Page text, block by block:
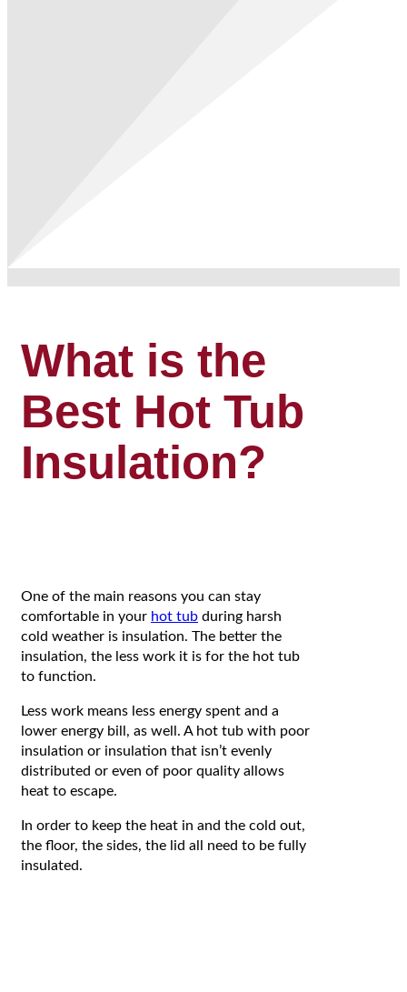
What is the
Best Hot Tub
Insulation?
One of the main reasons you can stay
comfortable in your hot tub during harsh
cold weather is insulation. The better the
insulation, the less work it is for the hot tub
to function.
Less work means less energy spent and a
lower energy bill, as well. A hot tub with poor
insulation or insulation that isn’t evenly
distributed or even of poor quality allows
heat to escape.
In order to keep the heat in and the cold out,
the floor, the sides, the lid all need to be fully
insulated.